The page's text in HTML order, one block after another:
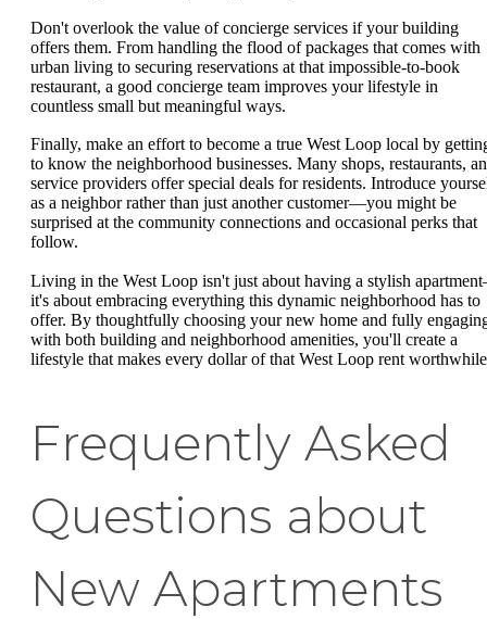
Don't overlook the value of concierge services if your building
offers them. From handling the flood of packages that comes with
urban living to securing reservations at that impossible-to-book
restaurant, a good concierge team improves your lifestyle in
countless small but meaningful ways.
Finally, make an effort to become a true West Loop local by
to know the neighborhood businesses. Many shops, restaurants,
service providers offer special deals for residents. Introduce
as a neighbor rather than just another customer—you might be
surprised at the community connections and occasional perks that
follow.
Living in the West Loop isn't just about having a stylish
it's about embracing everything this dynamic neighborhood has to
offer. By thoughtfully choosing your new home and fully
with both building and neighborhood amenities, you'll create a
lifestyle that makes every dollar of that West Loop rent
Frequently Asked
Questions about
New Apartments